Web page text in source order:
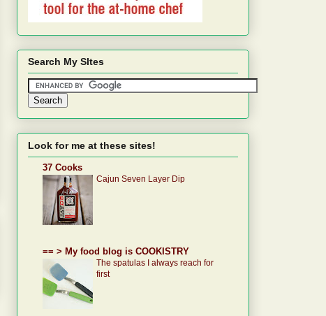
Search My SItes
Look for me at these sites!
37 Cooks
Cajun Seven Layer Dip
== > My food blog is COOKISTRY
The spatulas I always reach for
first